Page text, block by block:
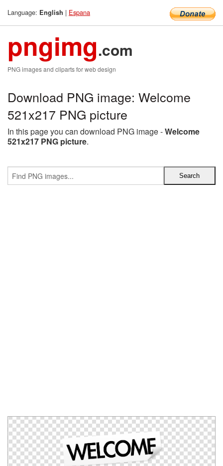
Language: English | Espana
pngimg.com
PNG images and cliparts for web design
Download PNG image: Welcome
521x217 PNG picture
In this page you can download PNG image -Welcome
521x217 PNG picture.